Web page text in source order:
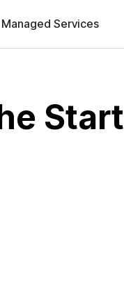
Managed Services
Start